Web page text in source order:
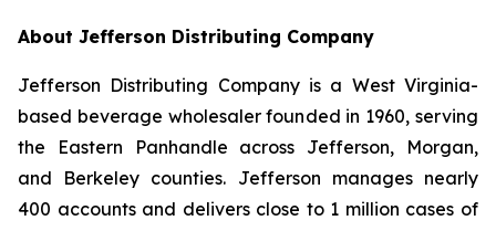
About Jefferson Distributing Company
Jefferson Distributing Company is a West Virginia-
based beverage wholesaler founded in 1960, serving
the Eastern Panhandle across Jefferson, Morgan,
and Berkeley counties. Jefferson manages nearly
400 accounts and delivers close to 1 million cases of